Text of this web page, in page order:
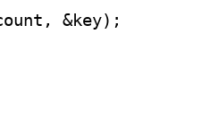
&key);